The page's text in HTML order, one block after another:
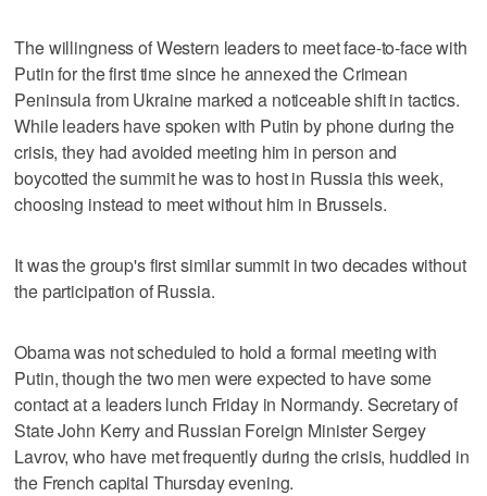
The willingness of Western leaders to meet face-to-face with
Putin for the first time since he annexed the Crimean
Peninsula from Ukraine marked a noticeable shift in tactics.
While leaders have spoken with Putin by phone during the
crisis, they had avoided meeting him in person and
boycotted the summit he was to host in Russia this week,
choosing instead to meet without him in Brussels.
It was the group's first similar summit in two decades without
the participation of Russia.
Obama was not scheduled to hold a formal meeting with
Putin, though the two men were expected to have some
contact at a leaders lunch Friday in Normandy. Secretary of
State John Kerry and Russian Foreign Minister Sergey
Lavrov, who have met frequently during the crisis, huddled in
the French capital Thursday evening.